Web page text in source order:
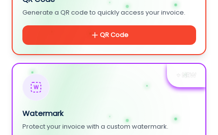
Generate a QR code to quickly access your invoice.
QR Code
+ NEW
W
Watermark
Protect your invoice with a custom watermark.